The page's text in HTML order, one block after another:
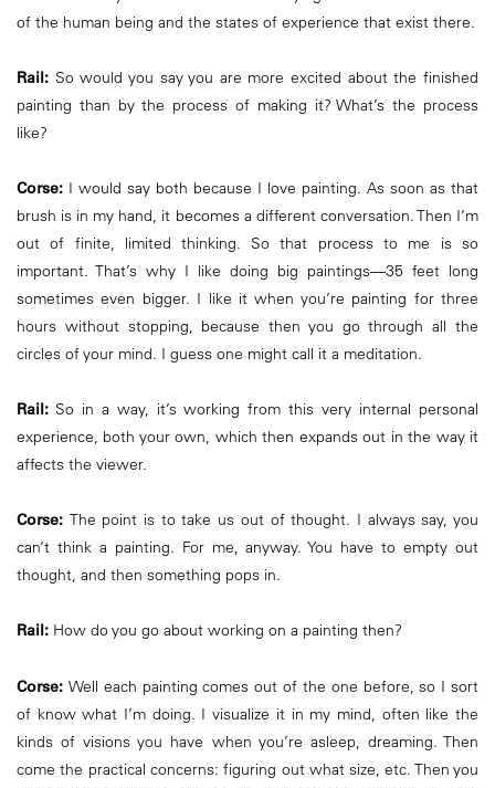
of the human being and the states of experience that exist there.
Rail: So would you say you are more excited about the finished
painting than by the process of making it? What’s the process
like?
Corse: I would say both because I love painting. As soon as that
brush is in my hand, it becomes a different conversation. Then I’m
out of finite, limited thinking. So that process to me is so
important. That’s why I like doing big paintings—35 feet long
sometimes even bigger. I like it when you’re painting for three
hours without stopping, because then you go through all the
circles of your mind. I guess one might call it a meditation.
Rail: So in a way, it’s working from this very internal personal
experience, both your own, which then expands out in the way it
affects the viewer.
Corse: The point is to take us out of thought. I always say, you
can’t think a painting. For me, anyway. You have to empty out
thought, and then something pops in.
Rail: How do you go about working on a painting then?
Corse: Well each painting comes out of the one before, so I sort
of know what I’m doing. I visualize it in my mind, often like the
kinds of visions you have when you’re asleep, dreaming. Then
come the practical concerns: figuring out what size, etc. Then you